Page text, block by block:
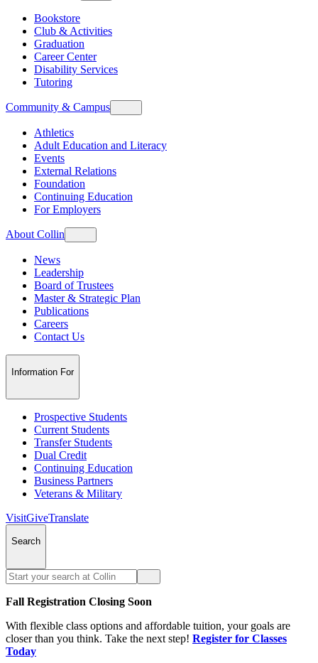
Bookstore
Club & Activities
Graduation
Career Center
Disability Services
Tutoring
Community & Campus
Athletics
Adult Education and Literacy
Events
External Relations
Foundation
Continuing Education
For Employers
About Collin
News
Leadership
Board of Trustees
Master & Strategic Plan
Publications
Careers
Contact Us
Information For
Prospective Students
Current Students
Transfer Students
Dual Credit
Continuing Education
Business Partners
Veterans & Military
VisitGiveTranslate
Search
Fall Registration Closing Soon
With flexible class options and affordable tuition, your goals are
closer than you think. Take the next step! Register for Classes
Today